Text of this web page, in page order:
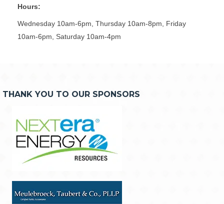
Hours:
Wednesday 10am-6pm, Thursday 10am-8pm, Friday
10am-6pm, Saturday 10am-4pm
THANK YOU TO OUR SPONSORS